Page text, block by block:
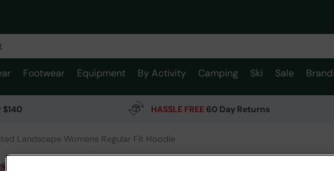
Footwear Equipment By Activity Camping Ski Sale
HASSLE FREE 60 Day Returns
Landscape Womens Regular Fit Hoodie